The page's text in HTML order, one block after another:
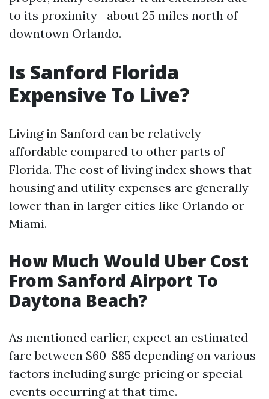
to its proximity—about 25 miles north of
downtown Orlando.
Is Sanford Florida
Expensive To Live?
Living in Sanford can be relatively
affordable compared to other parts of
Florida. The cost of living index shows that
housing and utility expenses are generally
lower than in larger cities like Orlando or
Miami.
How Much Would Uber Cost
From Sanford Airport To
Daytona Beach?
As mentioned earlier, expect an estimated
fare between $60-$85 depending on various
factors including surge pricing or special
events occurring at that time.